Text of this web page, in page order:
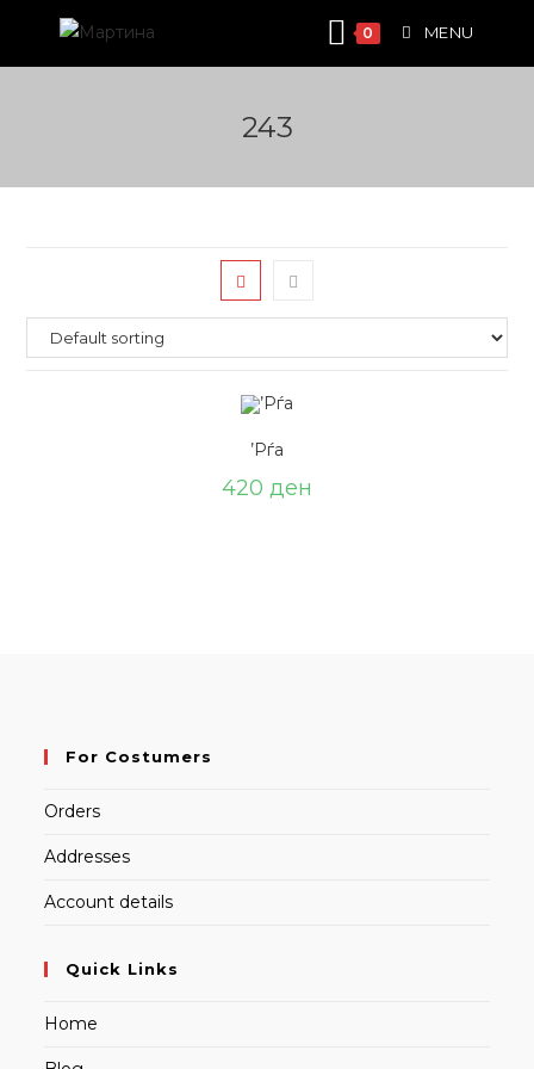
content
0 MENU
243
’Рѓа
420 ден
For Costumers
Orders
Addresses
Account details
Quick Links
Home